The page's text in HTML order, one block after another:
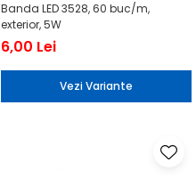
Banda LED 3528, 60 buc/m,
exterior, 5W
6,00 Lei
Vezi Variante